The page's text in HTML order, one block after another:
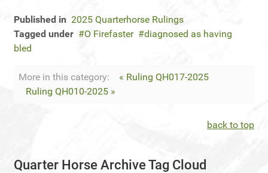
Published in 2025 Quarterhorse Rulings
Tagged under
O Firefaster
diagnosed as having
bled
More in this category:
« Ruling QH017-2025
Ruling QH010-2025 »
back to top
Quarter Horse Archive Tag Cloud